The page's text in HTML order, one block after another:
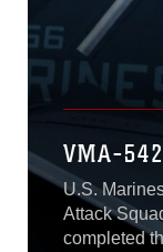
VMA-
U.S.
Attack
completed